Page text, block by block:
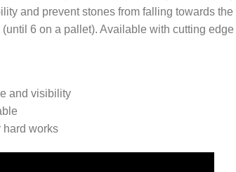
and prevent stones from falling towards
6 on a pallet). Available with cutting edge
and visibility
hard works